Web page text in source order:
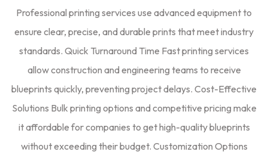
Professional printing services use advanced equipment to
ensure clear, precise, and durable prints that meet industry
standards. Quick Turnaround Time Fast printing services
allow construction and engineering teams to receive
blueprints quickly, preventing project delays. Cost-Effective
Solutions Bulk printing options and competitive pricing make
it affordable for companies to get high-quality blueprints
without exceeding their budget. Customization Options